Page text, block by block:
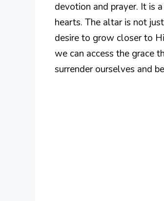
devotion and prayer. It is
hearts. The altar is not
desire to grow closer to
we can access the grace
surrender ourselves and